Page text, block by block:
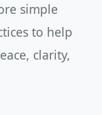
simple
to help
clarity,